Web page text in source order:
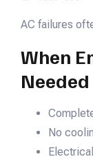
AC failures
When
Needed
No